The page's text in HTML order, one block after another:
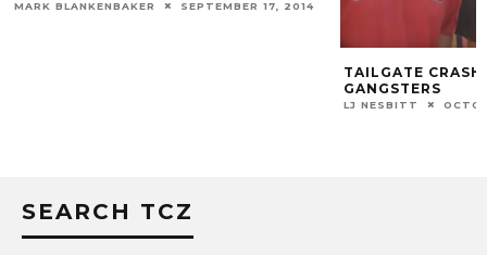
MARK BLANKENBAKER SEPTEMBER 17, 2014
TAILGATE
GANGSTERS
LJ NESBITT
SEARCH TCZ